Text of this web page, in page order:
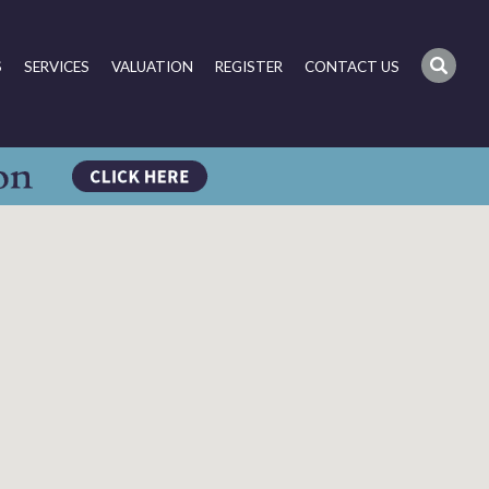
SERVICES VALUATION REGISTER CONTACT US